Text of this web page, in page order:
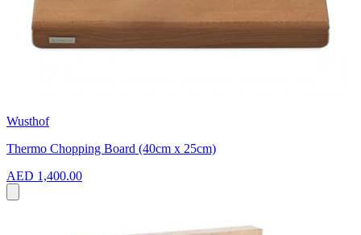
Wusthof
Thermo Chopping Board (40cm x 25cm)
AED 1,400.00